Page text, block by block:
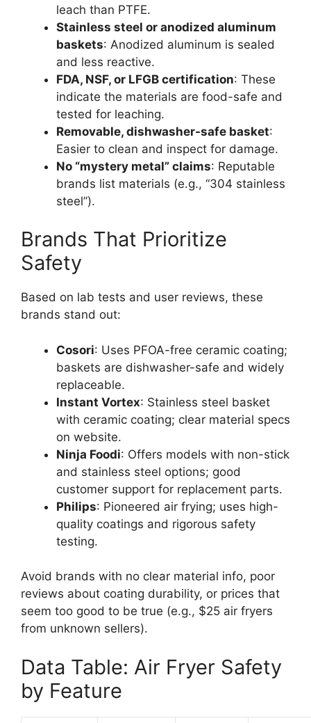
leach than PTFE.
Stainless steel or anodized aluminum
baskets: Anodized aluminum is sealed
and less reactive.
FDA, NSF, or LFGB certification: These
indicate the materials are food-safe and
tested for leaching.
Removable, dishwasher-safe basket:
Easier to clean and inspect for damage.
No “mystery metal” claims: Reputable
brands list materials (e.g., “304 stainless
steel”).
Brands That Prioritize
Safety
Based on lab tests and user reviews, these
brands stand out:
Cosori: Uses PFOA-free ceramic coating;
baskets are dishwasher-safe and widely
replaceable.
Instant Vortex: Stainless steel basket
with ceramic coating; clear material specs
on website.
Ninja Foodi: Offers models with non-stick
and stainless steel options; good
customer support for replacement parts.
Philips: Pioneered air frying; uses high-
quality coatings and rigorous safety
testing.
Avoid brands with no clear material info, poor
reviews about coating durability, or prices that
seem too good to be true (e.g., $25 air fryers
from unknown sellers).
Data Table: Air Fryer Safety
by Feature